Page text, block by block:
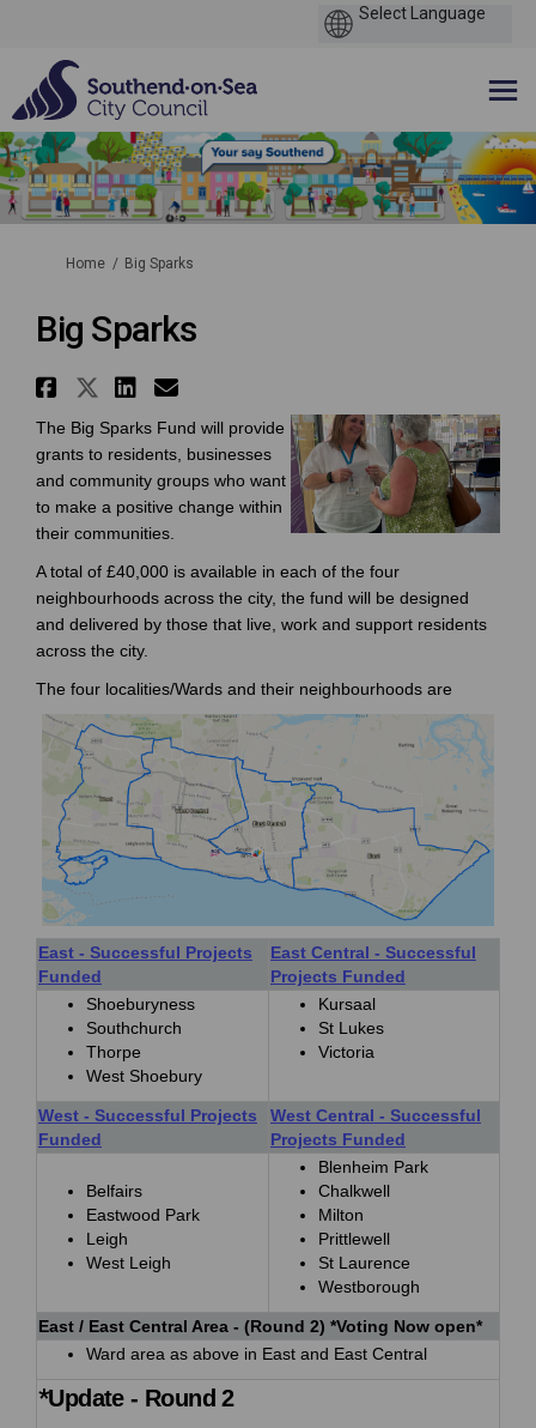
You are here:
Home Big Sparks
Big Sparks
Share Big Sparks on Facebook
Share Big Sparks on X
Share Big Sparks on
Email Big Sparks link
The Big Sparks Fund will provide
grants to residents, businesses
and community groups who want
to make a positive change within
their communities.
A total of £40,000 is available in each of the four
neighbourhoods across the city, the fund will be designed
and delivered by those that live, work and support residents
across the city.
The four localities/Wards and their neighbourhoods are
East - Successful Projects
Funded
East Central - Successful
Projects Funded
Shoeburyness
Southchurch
Thorpe
West Shoebury
Kursaal
St Lukes
Victoria
West - Successful Projects
Funded
West Central - Successful
Projects Funded
Belfairs
Eastwood Park
Leigh
West Leigh
Blenheim Park
Chalkwell
Milton
Prittlewell
St Laurence
Westborough
East / East Central Area - (Round 2) *Voting Now open*
Ward area as above in East and East Central
*Update - Round 2